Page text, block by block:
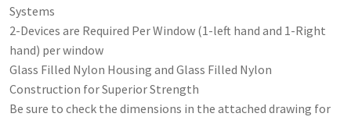
Systems
2-Devices are Required Per Window (1-left hand and 1-Right
hand) per window
Glass Filled Nylon Housing and Glass Filled Nylon
Construction for Superior Strength
Be sure to check the dimensions in the attached drawing for